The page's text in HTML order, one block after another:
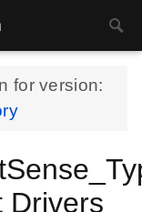
for version:
Drivers